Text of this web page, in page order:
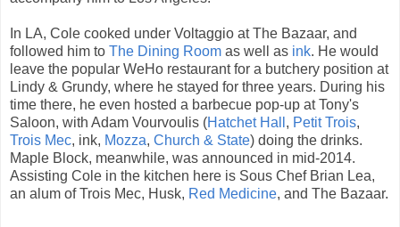
In LA, Cole cooked under Voltaggio at The Bazaar, and
followed him to The Dining Room as well as ink. He would
leave the popular WeHo restaurant for a butchery position at
Lindy & Grundy, where he stayed for three years. During his
time there, he even hosted a barbecue pop-up at Tony's
Saloon, with Adam Vourvoulis (Hatchet Hall , Petit Trois,
Trois Mec, ink, Mozza, Church & State) doing the drinks.
Maple Block, meanwhile, was announced in mid-2014.
Assisting Cole in the kitchen here is Sous Chef Brian Lea,
an alum of Trois Mec, Husk, Red Medicine, and The Bazaar.